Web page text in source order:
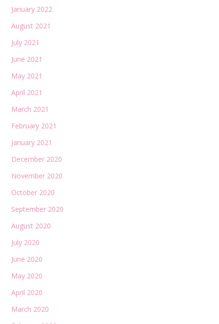
January 2022
August 2021
July 2021
June 2021
May 2021
April 2021
March 2021
February 2021
January 2021
December 2020
November 2020
October 2020
September 2020
August 2020
July 2020
June 2020
May 2020
April 2020
March 2020